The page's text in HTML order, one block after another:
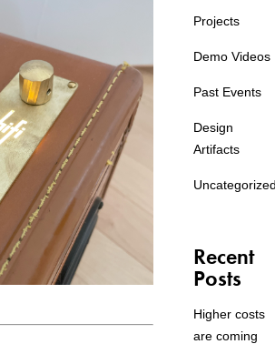
Projects
Demo Videos
Past Events
Design
Artifacts
Recent
Posts
Higher costs
are coming